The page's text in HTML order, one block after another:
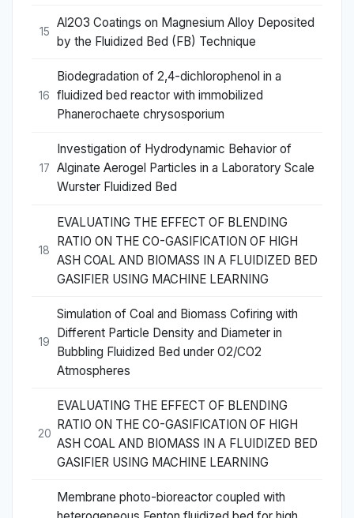
15
Al2O3 Coatings on Magnesium Alloy Deposited
by the Fluidized Bed (FB) Technique
16
Biodegradation of 2,4-dichlorophenol in a
fluidized bed reactor with immobilized
Phanerochaete chrysosporium
17
Investigation of Hydrodynamic Behavior of
Alginate Aerogel Particles in a Laboratory Scale
Wurster Fluidized Bed
18
EVALUATING THE EFFECT OF BLENDING
RATIO ON THE CO-GASIFICATION OF HIGH
ASH COAL AND BIOMASS IN A FLUIDIZED BED
GASIFIER USING MACHINE LEARNING
19
Simulation of Coal and Biomass Cofiring with
Different Particle Density and Diameter in
Bubbling Fluidized Bed under O2/CO2
Atmospheres
20
EVALUATING THE EFFECT OF BLENDING
RATIO ON THE CO-GASIFICATION OF HIGH
ASH COAL AND BIOMASS IN A FLUIDIZED BED
GASIFIER USING MACHINE LEARNING
Membrane photo-bioreactor coupled with